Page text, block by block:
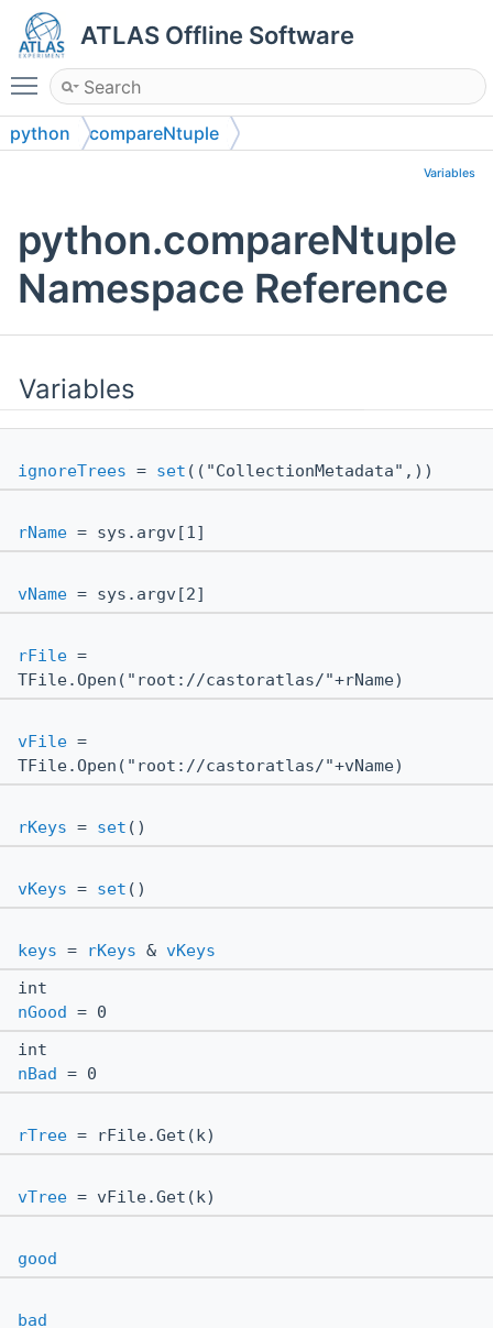
ATLAS Offline Software
Toggle main menu visibility
python compareNtuple
Variables
python.compareNtuple
Namespace Reference
Variables
ignoreTrees = set (("CollectionMetadata",))
rName = sys.argv[1]
vName = sys.argv[2]
rFile =
TFile.Open("root://castoratlas/"+rName)
vFile =
TFile.Open("root://castoratlas/"+vName)
rKeys = set ()
vKeys = set ()
keys = rKeys & vKeys
int
nGood
= 0
int
nBad
= 0
rTree = rFile.Get(k)
vTree = vFile.Get(k)
good
bad